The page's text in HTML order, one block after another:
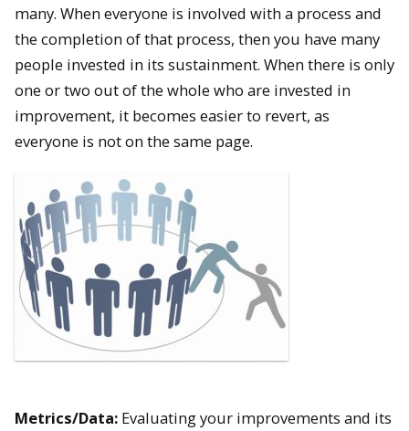
many. When everyone is involved with a process and
the completion of that process, then you have many
people invested in its sustainment. When there is only
one or two out of the whole who are invested in
improvement, it becomes easier to revert, as
everyone is not on the same page.
Metrics/Data: Evaluating your improvements and its